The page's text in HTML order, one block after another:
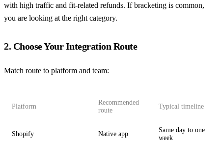
with high traffic and fit-related refunds. If bracketing is common,
you are looking at the right category.
2. Choose Your Integration Route
Match route to platform and team:
Platform
Recommended
route
Typical timeline
Shopify Native app
Same day to one
week